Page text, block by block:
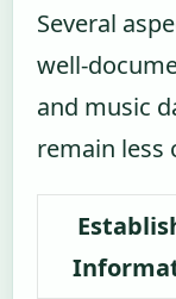
Several
well-
and music
remain less